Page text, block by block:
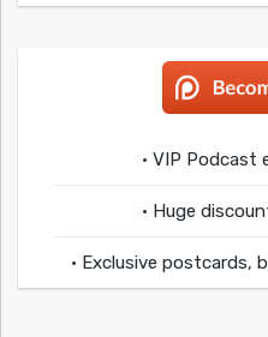
• VIP Podcast
• Huge
• Exclusive postcards,